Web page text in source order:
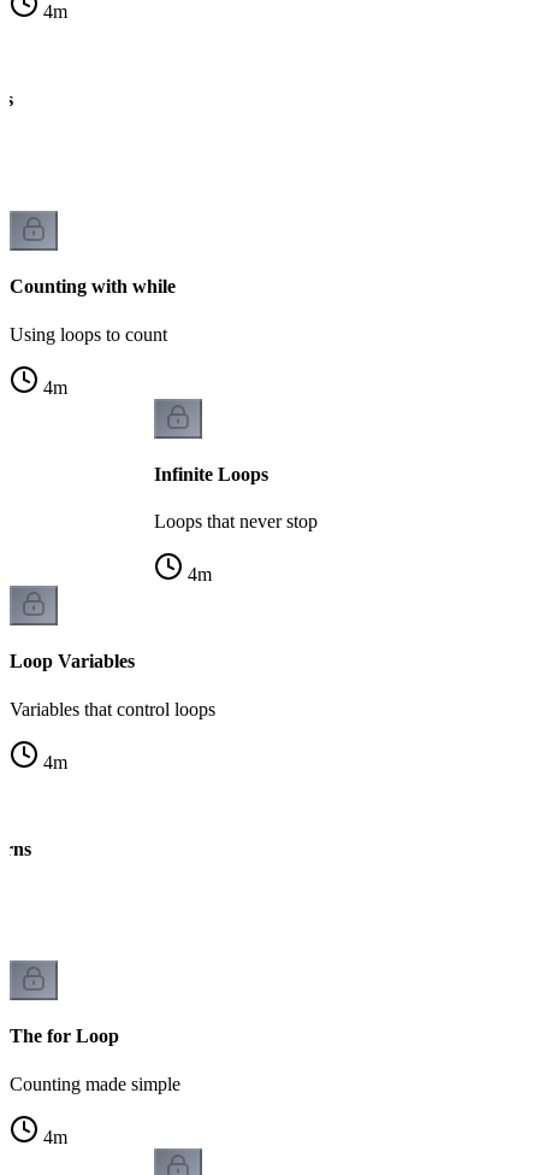
4m
Counting with while
Using loops to count
4m
Infinite Loops
Loops that never stop
4m
Loop Variables
Variables that control loops
4m
The for Loop
Counting made simple
4m